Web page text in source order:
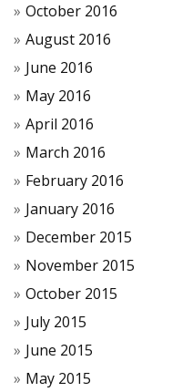
October 2016
August 2016
June 2016
May 2016
April 2016
March 2016
February 2016
January 2016
December 2015
November 2015
October 2015
July 2015
June 2015
May 2015